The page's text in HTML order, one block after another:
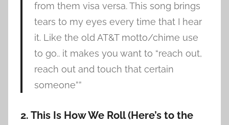
from them visa versa. This song brings
tears to my eyes every time that I hear
it. Like the old AT&T motto/chime use
to go.. it makes you want to “reach out,
reach out and touch that certain
someone””
2. This Is How We Roll (Here’s to the